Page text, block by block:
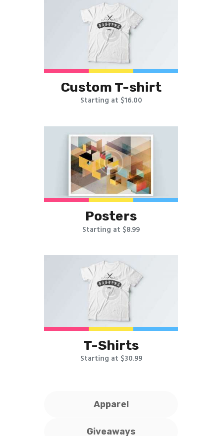
Custom T-shirt
Starting at $16.00
Posters
Starting at $8.99
T-Shirts
Starting at $30.99
Apparel
Giveaways